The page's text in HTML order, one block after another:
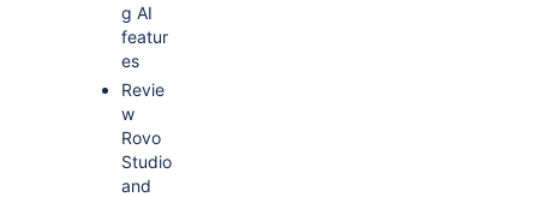
g AI
featur
es
Revie
w
Rovo
Studio
and